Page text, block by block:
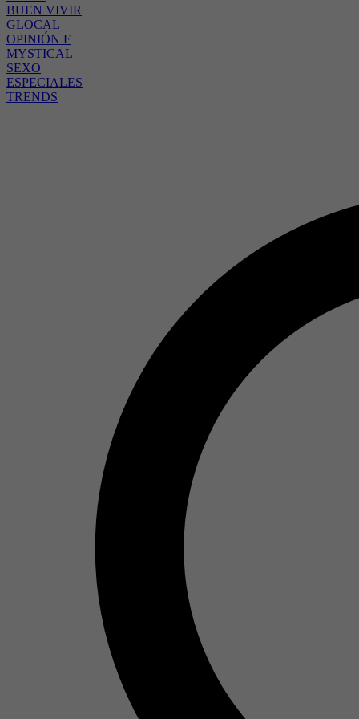
BUEN VIVIR
GLOCAL
OPINIÓN F
MYSTICAL
SEXO
ESPECIALES
TRENDS